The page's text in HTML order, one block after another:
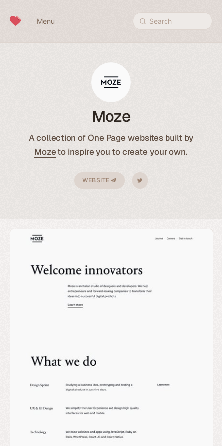
Menu Search
Moze
A collection of One Page websites built by
Mozeto inspire you to create your own.
WEBSITE